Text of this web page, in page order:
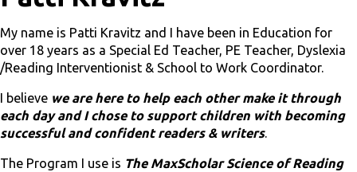
My name is Patti Kravitz and I have been in Education for
over 18 years as a Special Ed Teacher, PE Teacher, Dyslexia
/Reading Interventionist & School to Work Coordinator.
I believe we are here to help each other make it through
each day and I chose to support children with becoming
successful and confident readers & writers.
The Program I use is The MaxScholar Science of Reading